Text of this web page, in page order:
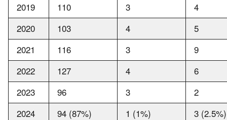
2019
110 3
4
2020
103 4
5
2021
116 3
9
2022
127 4
6
2023
96 3
2
2024
94 (87%) 1 (1%)
3 (2.5%)